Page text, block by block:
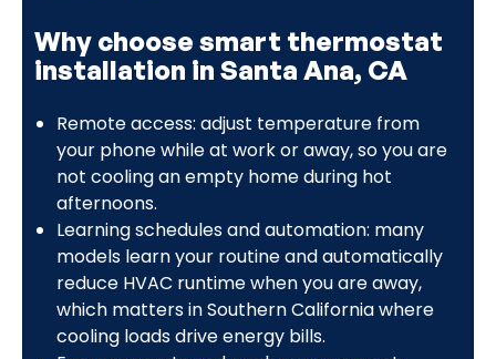
Why choose smart thermostat
installation in Santa Ana, CA
Remote access: adjust temperature from
your phone while at work or away, so you are
not cooling an empty home during hot
afternoons.
Learning schedules and automation: many
models learn your routine and automatically
reduce HVAC runtime when you are away,
which matters in Southern California where
cooling loads drive energy bills.